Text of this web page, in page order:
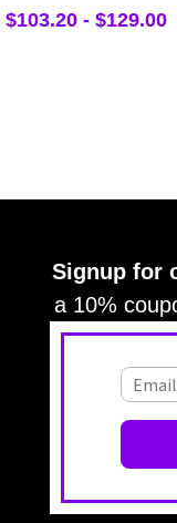
$103.20 - $129.00
Signup for
a 10%